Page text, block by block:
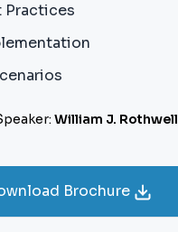
Practices
William J. Rothwell
Brochure